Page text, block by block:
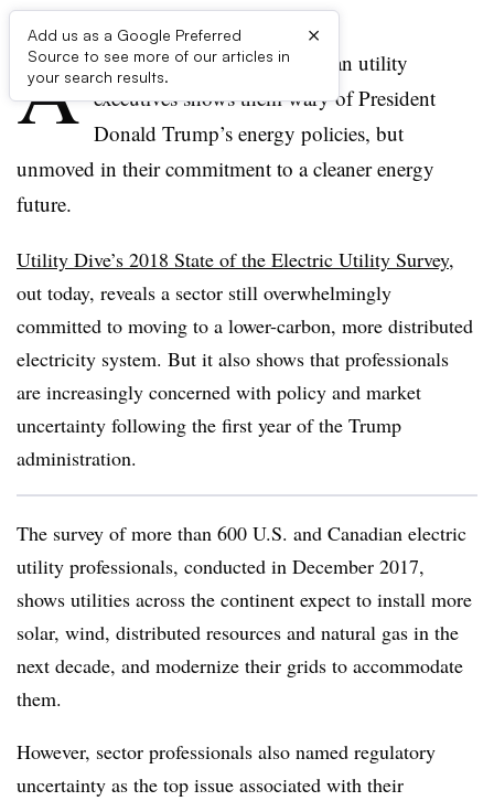
Add us as a Google Preferred
Source to see more of our articles in
your search results.
×
A new survey of North American utility
executives shows them wary of President
Donald Trump’s energy policies, but
unmoved in their commitment to a cleaner energy
future.
Utility Dive’s 2018 State of the Electric Utility Survey,
out today, reveals a sector still overwhelmingly
committed to moving to a lower-carbon, more distributed
electricity system. But it also shows that professionals
are increasingly concerned with policy and market
uncertainty following the first year of the Trump
administration.
The survey of more than 600 U.S. and Canadian electric
utility professionals, conducted in December 2017,
shows utilities across the continent expect to install more
solar, wind, distributed resources and natural gas in the
next decade, and modernize their grids to accommodate
them.
However, sector professionals also named regulatory
uncertainty as the top issue associated with their